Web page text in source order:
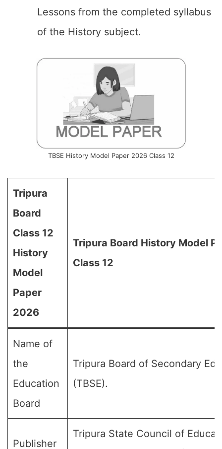
Lessons from the completed syllabus
of the History subject.
TBSE History Model Paper 2026 Class 12
Tripura
Board
Class 12
History
Model
Paper
2026
Tripura Board History Model
Class 12
Name of
the
Education
Board
Tripura Board of Secondary
(TBSE).
Publisher
Tripura State Council of